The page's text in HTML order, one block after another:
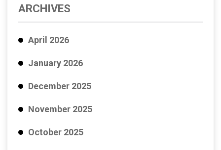
ARCHIVES
April 2026
January 2026
December 2025
November 2025
October 2025